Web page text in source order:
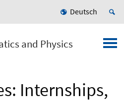
Deutsch
and Physics
Internships,